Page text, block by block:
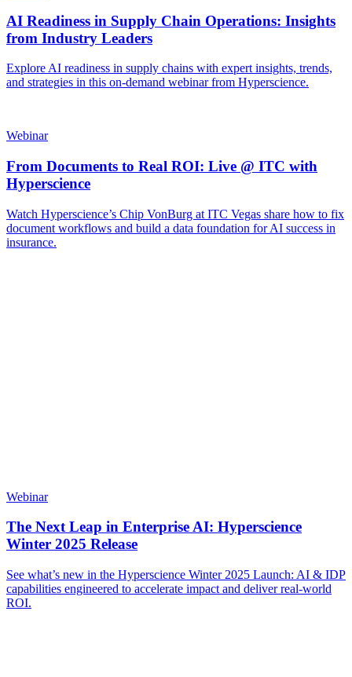
AI Readiness in Supply Chain Operations: Insights
from Industry Leaders
Explore AI readiness in supply chains with expert insights, trends,
and strategies in this on-demand webinar from Hyperscience.
Webinar
From Documents to Real ROI: Live @ ITC with
Hyperscience
Watch Hyperscience’s Chip VonBurg at ITC Vegas share how to fix
document workflows and build a data foundation for AI success in
insurance.
Webinar
The Next Leap in Enterprise AI: Hyperscience
Winter 2025 Release
See what’s new in the Hyperscience Winter 2025 Launch: AI & IDP
capabilities engineered to accelerate impact and deliver real-world
ROI.